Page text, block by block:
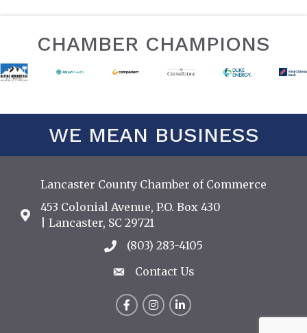
CHAMBER CHAMPIONS
WE MEAN BUSINESS
Lancaster County Chamber of Commerce
Address & Map
453 Colonial Avenue, P.O. Box 430
| Lancaster, SC 29721
Call the Chamber
(803) 283-4105
Contact Us
Contact Us
FacebookInstagram
LinkedIn